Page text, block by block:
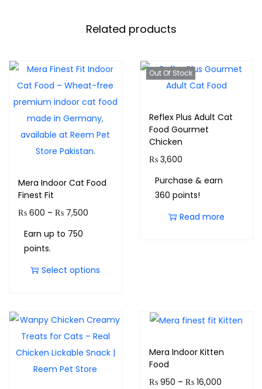
Related products
Mera Indoor Cat Food
Finest Fit
₨ 600 – ₨ 7,500
Earn up to 750
points.
Select options
Out Of Stock
Reflex Plus Adult Cat
Food Gourmet
Chicken
₨3,600
Purchase & earn
360 points!
Read more
Mera Indoor Kitten
Food
₨950 – ₨16,000